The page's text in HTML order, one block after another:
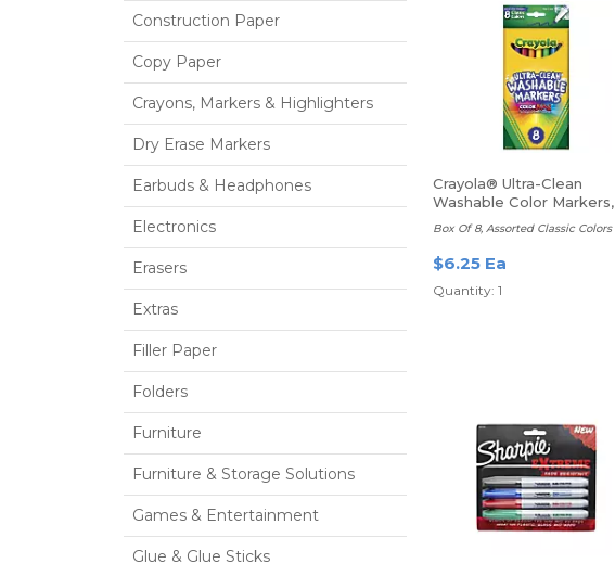
Construction Paper
Copy Paper
Crayons, Markers & Highlighters
Dry Erase Markers
Earbuds & Headphones
Electronics
Erasers
Extras
Filler Paper
Folders
Furniture
Furniture & Storage Solutions
Games & Entertainment
Glue & Glue Sticks
Crayola® Ultra-Clean
Washable Color Markers,
Thin Line
Box Of 8, Assorted Classic Colors
$6.25 Ea
Quantity: 1